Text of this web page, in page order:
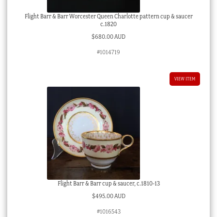
Flight Barr & Barr Worcester Queen Charlotte pattern cup & saucer
c.1820
$680.00 AUD
#1014719
VIEW ITEM
Flight Barr & Barr cup & saucer, c.1810-13
$495.00 AUD
#1016543